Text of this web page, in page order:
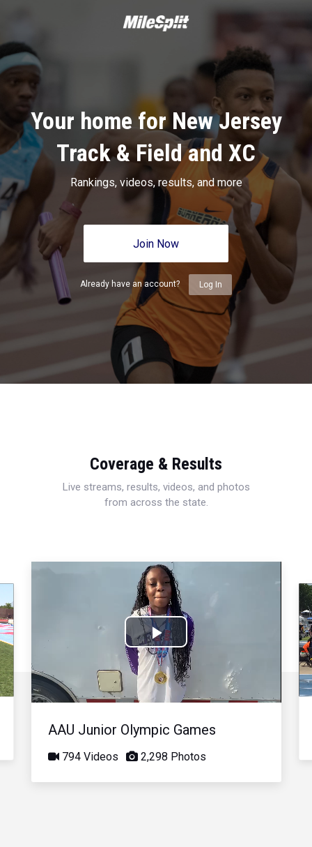
Your home for New Jersey
Track & Field and XC
Rankings, videos, results, and more
Join Now
Already have an account? Log In
Coverage & Results
Live streams, results, videos, and photos
from across the state.
Play
Video
AAU Junior Olympic Games
794 Videos 2,298 Photos